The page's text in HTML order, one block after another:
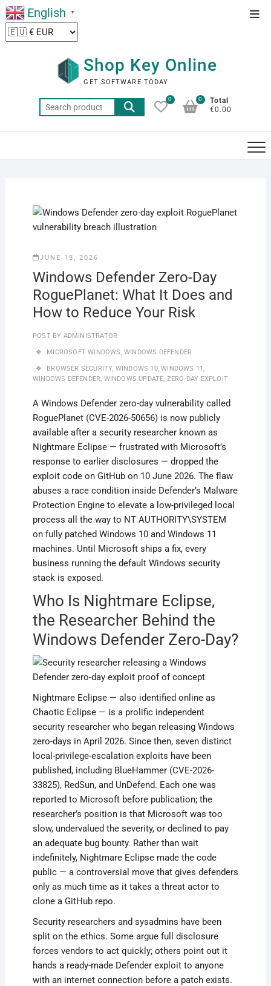
Skip
to
content
English ▼
Shop Key Online
GET SOFTWARE TODAY
Search
for:
0
Total
€0.00
0
JUNE 18, 2026
Windows Defender Zero-Day
RoguePlanet: What It Does and
How to Reduce Your Risk
POST BY ADMINISTRATOR
MICROSOFT WINDOWS, WINDOWS DEFENDER
BROWSER SECURITY, WINDOWS 10,WINDOWS 11,
WINDOWS DEFENDER, WINDOWS UPDATE, ZERO-DAY EXPLOIT
A Windows Defender zero-day vulnerability called
RoguePlanet (CVE-2026-50656) is now publicly
available after a security researcher known as
Nightmare Eclipse — frustrated with Microsoft’s
response to earlier disclosures — dropped the
exploit code on GitHub on 10 June 2026. The flaw
abuses a race condition inside Defender’s Malware
Protection Engine to elevate a low-privileged local
process all the way to NT AUTHORITY\SYSTEM
on fully patched Windows 10 and Windows 11
machines. Until Microsoft ships a fix, every
business running the default Windows security
stack is exposed.
Who Is Nightmare Eclipse,
the Researcher Behind the
Windows Defender Zero-Day?
Nightmare Eclipse — also identified online as
Chaotic Eclipse — is a prolific independent
security researcher who began releasing Windows
zero-days in April 2026. Since then, seven distinct
local-privilege-escalation exploits have been
published, including BlueHammer (CVE-2026-
33825), RedSun, and UnDefend. Each one was
reported to Microsoft before publication; the
researcher’s position is that Microsoft was too
slow, undervalued the severity, or declined to pay
an adequate bug bounty. Rather than wait
indefinitely, Nightmare Eclipse made the code
public — a controversial move that gives defenders
only as much time as it takes a threat actor to
clone a GitHub repo.
Security researchers and sysadmins have been
split on the ethics. Some argue full disclosure
forces vendors to act quickly; others point out it
hands a ready-made Defender exploit to anyone
with an internet connection before a patch exists.